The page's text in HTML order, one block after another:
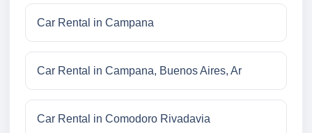
Car Rental in Campana
Car Rental in Campana, Buenos Aires, Ar
Car Rental in Comodoro Rivadavia